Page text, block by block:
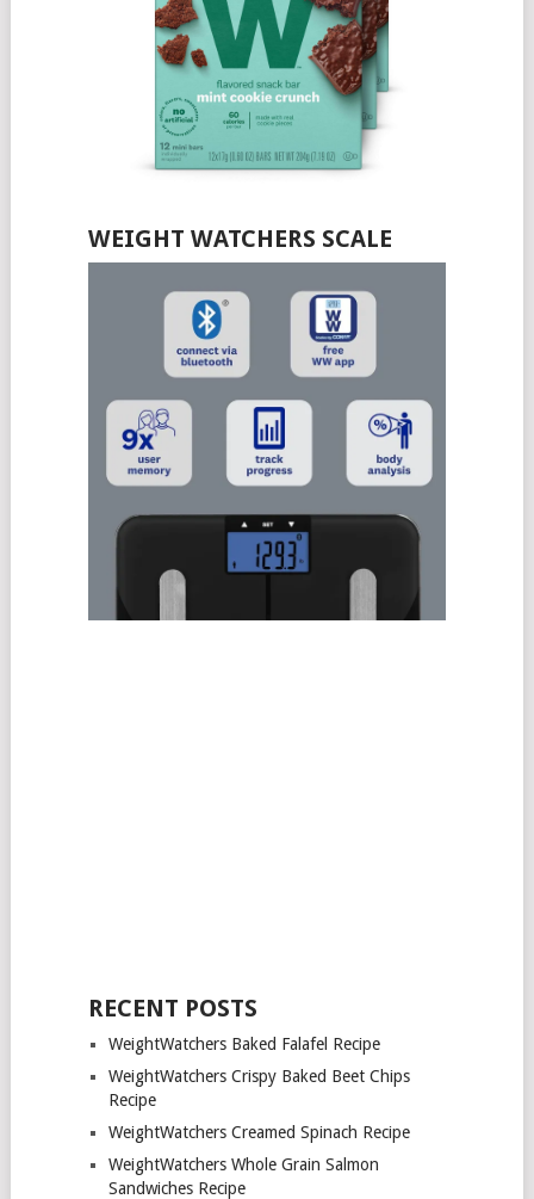
WEIGHT WATCHERS SCALE
RECENT POSTS
WeightWatchers Baked Falafel Recipe
WeightWatchers Crispy Baked Beet Chips
Recipe
WeightWatchers Creamed Spinach Recipe
WeightWatchers Whole Grain Salmon
Sandwiches Recipe